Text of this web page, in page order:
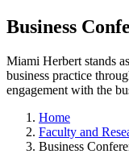
Business
Miami Herbert stands
business practice
engagement with the
Home
Faculty and
Business